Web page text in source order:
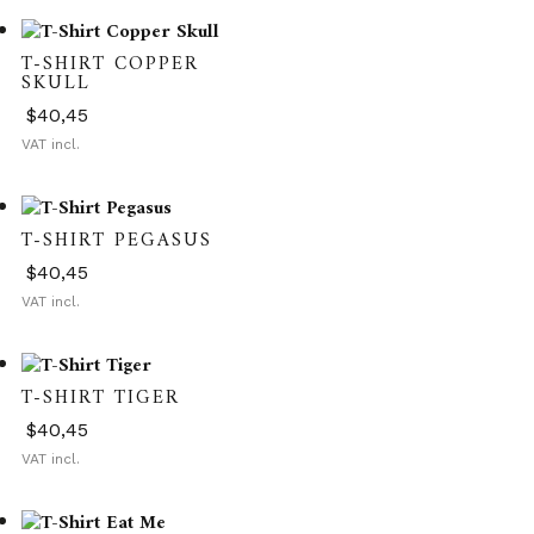
T-SHIRT COPPER
SKULL
$40,45
VAT incl.This
has
multiple
variants.
The
options
be
chosen
on
the
product
T-SHIRT PEGASUS
$40,45
VAT incl.This
has
multiple
variants.
The
options
be
T-SHIRT TIGER
$40,45
VAT incl.This
has